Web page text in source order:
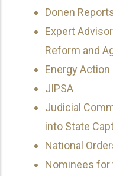
Donen
Expert
Reform and
Energy Action
JIPSA
Judicial
into State
National
Nominees